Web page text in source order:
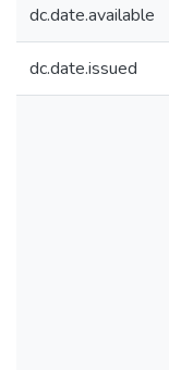
dc.date.available
dc.date.issued